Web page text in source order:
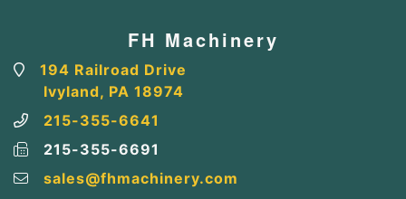
FH Machinery
194 Railroad Drive
Ivyland, PA 18974
215-355-6641
215-355-6691
sales@fhmachinery.com